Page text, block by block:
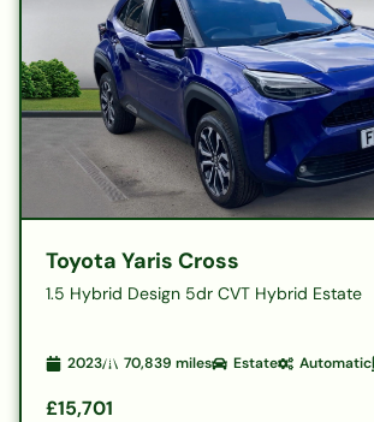
Toyota Yaris Cross
1.5 Hybrid Design 5dr CVT Hybrid Estate
2023 70,839 miles Estate Automatic
£15,701